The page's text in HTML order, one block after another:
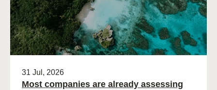
31 Jul, 2026
Most companies are already assessing